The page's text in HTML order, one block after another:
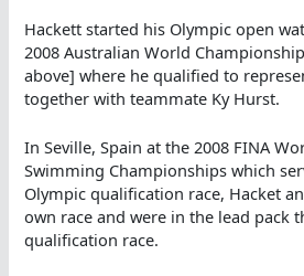
Hackett started his Olympic open
2008 Australian World
above] where he qualified to
together with teammate Ky Hurst.
In Seville, Spain at the 2008 FINA
Swimming Championships which
Olympic qualification race, Hacket
own race and were in the lead pack
qualification race.